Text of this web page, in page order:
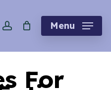
account Menu
For